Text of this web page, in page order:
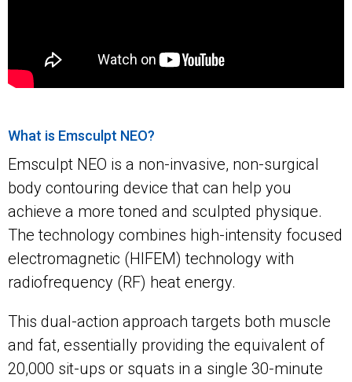
What is Emsculpt NEO?
Emsculpt NEO is a non-invasive, non-surgical
body contouring device that can help you
achieve a more toned and sculpted physique.
The technology combines high-intensity focused
electromagnetic (HIFEM) technology with
radiofrequency (RF) heat energy.
This dual-action approach targets both muscle
and fat, essentially providing the equivalent of
20,000 sit-ups or squats in a single 30-minute